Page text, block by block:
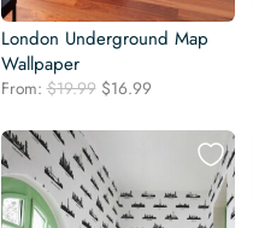
London Underground Map
Wallpaper
From:$19.99 Original
was:
$16.99Current
is:
$16.99.